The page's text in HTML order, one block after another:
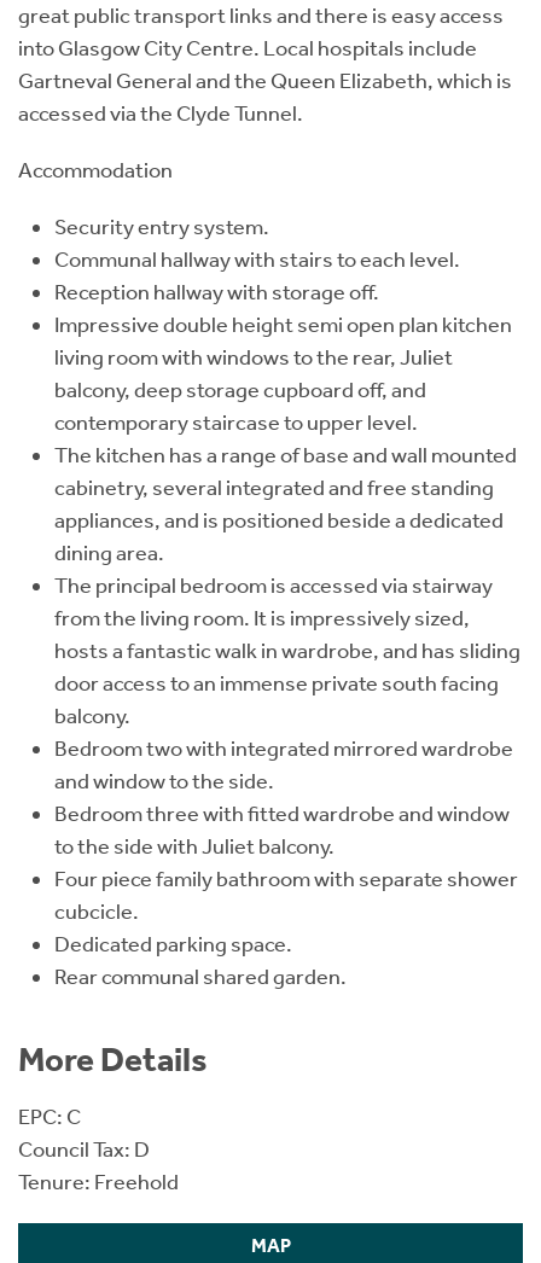
great public transport links and there is easy access
into Glasgow City Centre. Local hospitals include
Gartneval General and the Queen Elizabeth, which is
accessed via the Clyde Tunnel.
Accommodation
Security entry system.
Communal hallway with stairs to each level.
Reception hallway with storage off.
Impressive double height semi open plan kitchen
living room with windows to the rear, Juliet
balcony, deep storage cupboard off, and
contemporary staircase to upper level.
The kitchen has a range of base and wall mounted
cabinetry, several integrated and free standing
appliances, and is positioned beside a dedicated
dining area.
The principal bedroom is accessed via stairway
from the living room. It is impressively sized,
hosts a fantastic walk in wardrobe, and has sliding
door access to an immense private south facing
balcony.
Bedroom two with integrated mirrored wardrobe
and window to the side.
Bedroom three with fitted wardrobe and window
to the side with Juliet balcony.
Four piece family bathroom with separate shower
cubcicle.
Dedicated parking space.
Rear communal shared garden.
More Details
EPC: C
Council Tax: D
Tenure: Freehold
MAP